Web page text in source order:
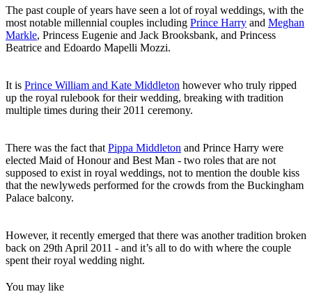
The past couple of years have seen a lot of royal weddings, with the
most notable millennial couples including Prince Harry and Meghan
Markle, Princess Eugenie and Jack Brooksbank, and Princess
Beatrice and Edoardo Mapelli Mozzi.
It is Prince William and Kate Middleton however who truly ripped
up the royal rulebook for their wedding, breaking with tradition
multiple times during their 2011 ceremony.
There was the fact that Pippa Middleton and Prince Harry were
elected Maid of Honour and Best Man - two roles that are not
supposed to exist in royal weddings, not to mention the double kiss
that the newlyweds performed for the crowds from the Buckingham
Palace balcony.
However, it recently emerged that there was another tradition broken
back on 29th April 2011 - and it’s all to do with where the couple
spent their royal wedding night.
You may like